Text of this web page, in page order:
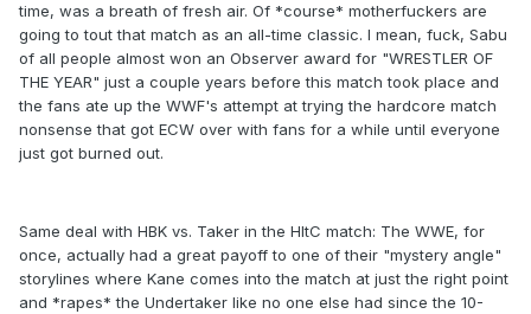
time, was a breath of fresh air. Of *course* motherfuckers are
going to tout that match as an all-time classic. I mean, fuck, Sabu
of all people almost won an Observer award for "WRESTLER OF
THE YEAR" just a couple years before this match took place and
the fans ate up the WWF's attempt at trying the hardcore match
nonsense that got ECW over with fans for a while until everyone
just got burned out.
Same deal with HBK vs. Taker in the HItC match: The WWE, for
once, actually had a great payoff to one of their "mystery angle"
storylines where Kane comes into the match at just the right point
and *rapes* the Undertaker like no one else had since the 10-